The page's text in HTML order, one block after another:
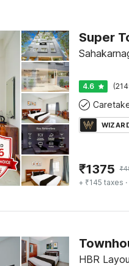
4.6
₹1375 ₹
+ ₹145 taxes
HBR